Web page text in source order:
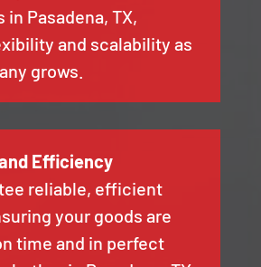
in Pasadena, TX,
and scalability as
grows.
Efficiency
reliable, efficient
your goods are
time and in perfect